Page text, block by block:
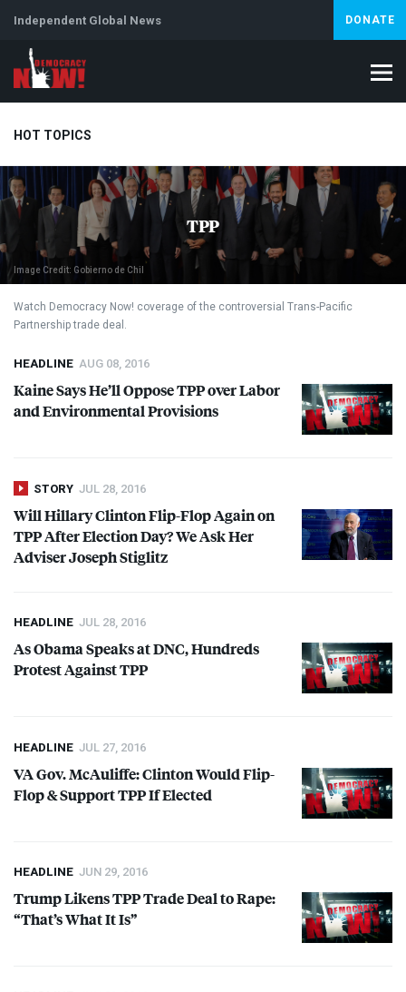
Independent Global News DONATE
HOT TOPICS
Climate Crisis Iran Artificial Intelligence Lebanon
Abortion
TPP
Image Credit: Gobierno de Chil
Watch Democracy Now! coverage of the controversial Trans-Pacific
Partnership trade deal.
HEADLINE AUG 08, 2016
Kaine Says He’ll OpposeTPPover Labor
and Environmental Provisions
STORY JUL 28, 2016
Will Hillary Clinton Flip-Flop Again on
TPPAfter Election Day? We Ask Her
Adviser Joseph Stiglitz
HEADLINE JUL 28, 2016
As Obama Speaks atDNC, Hundreds
Protest AgainstTPP
HEADLINE JUL 27, 2016
VA Gov. McAuliffe: Clinton Would Flip-
Flop & SupportTPPIf Elected
HEADLINE JUN 29, 2016
Trump LikensTPPTrade Deal to Rape:
“That’s What It Is”